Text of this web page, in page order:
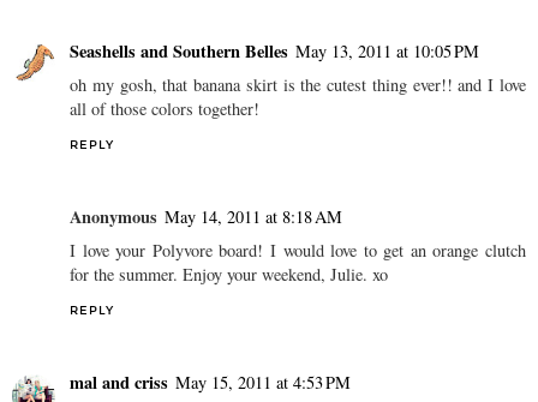
Seashells and Southern Belles May 13, 2011 at 10:05 PM
oh my gosh, that banana skirt is the cutest thing ever!! and I love
all of those colors together!
REPLY
Anonymous May 14, 2011 at 8:18 AM
I love your Polyvore board! I would love to get an orange clutch
for the summer. Enjoy your weekend, Julie. xo
REPLY
mal and criss May 15, 2011 at 4:53 PM